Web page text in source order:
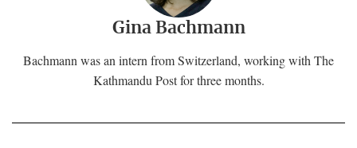
Gina Bachmann
Bachmann was an intern from Switzerland, working with The
Kathmandu Post for three months.